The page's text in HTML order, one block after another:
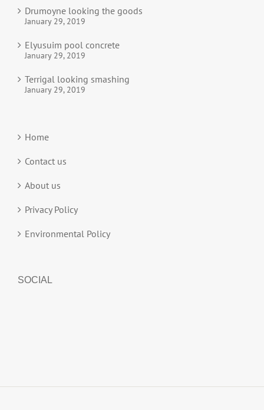
Drumoyne looking the goods
January 29, 2019
Elyusuim pool concrete
January 29, 2019
Terrigal looking smashing
January 29, 2019
Home
Contact us
About us
Privacy Policy
Environmental Policy
SOCIAL